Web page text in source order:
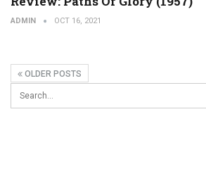
ADMIN OCT 16, 2021
OLDER POSTS